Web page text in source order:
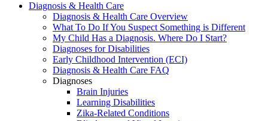
Diagnosis & Health Care
Diagnosis & Health Care Overview
What To Do If You Suspect Something is Different
My Child Has a Diagnosis. Where Do I Start?
Diagnoses for Disabilities
Early Childhood Intervention (ECI)
Diagnosis & Health Care FAQ
Diagnoses
Brain Injuries
Learning Disabilities
Zika-Related Conditions